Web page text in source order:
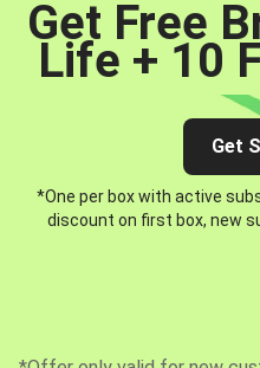
Get Free
Life + 10
Get
*One per box with active
discount on first box, new